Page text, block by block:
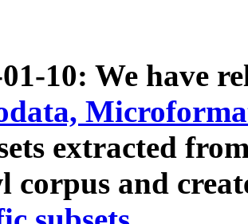
10: We have
extracted
corpus and